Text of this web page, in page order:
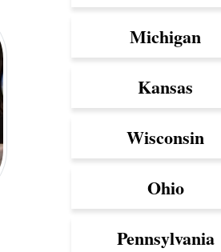
Michigan
Kansas
Wisconsin
Ohio
Pennsylvania